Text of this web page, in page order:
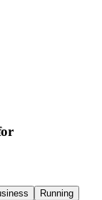
Running